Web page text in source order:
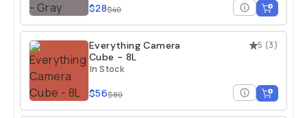
$28$40
5 (3)
Everything Camera
Cube - 8L
In Stock
$56$80